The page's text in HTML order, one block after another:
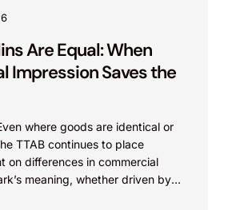
Are Equal: When
Impression Saves the
where goods are identical or
TTAB continues to place
on differences in commercial
meaning, whether driven by